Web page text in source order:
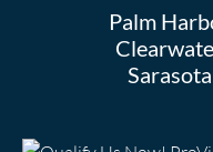
Palm